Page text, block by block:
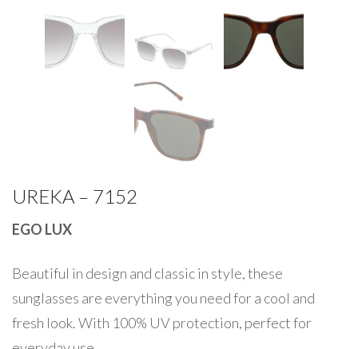
UREKA – 7152
EGO LUX
Beautiful in design and classic in style, these
sunglasses are everything you need for a cool and
fresh look. With 100% UV protection, perfect for